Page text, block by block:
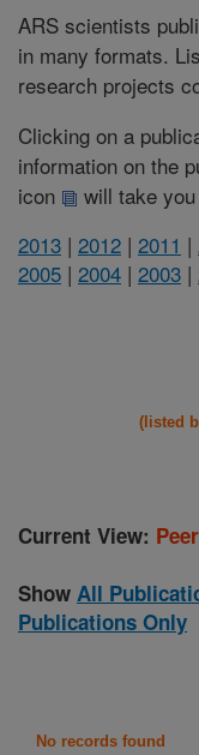
ARS scientists
in many formats.
research projects
Clicking on a
information on the
icon
will take
2013 | 2012 | 2011 |
2005 | 2004 | 2003 |
(listed
Current View:
Show All
Publications Only
No records found